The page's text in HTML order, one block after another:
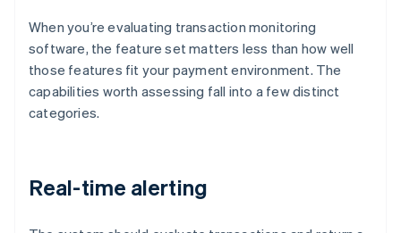
When you’re evaluating transaction monitoring
software, the feature set matters less than how well
those features fit your payment environment. The
capabilities worth assessing fall into a few distinct
categories.
Real-time alerting